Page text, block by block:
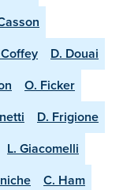
D. Douai
O. Ficker
D. Frigione
L. Giacomelli
C. Ham